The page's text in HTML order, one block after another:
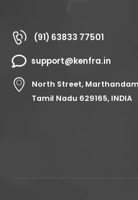
(91) 63833 77501
support@kenfra.in
North Street,
Tamil Nadu 629165, INDIA